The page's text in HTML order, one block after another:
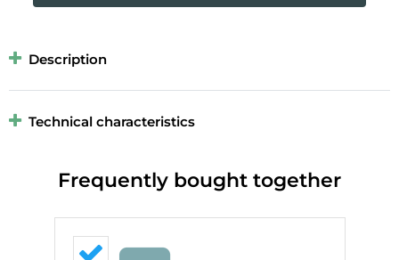
Description
Technical characteristics
Frequently bought together